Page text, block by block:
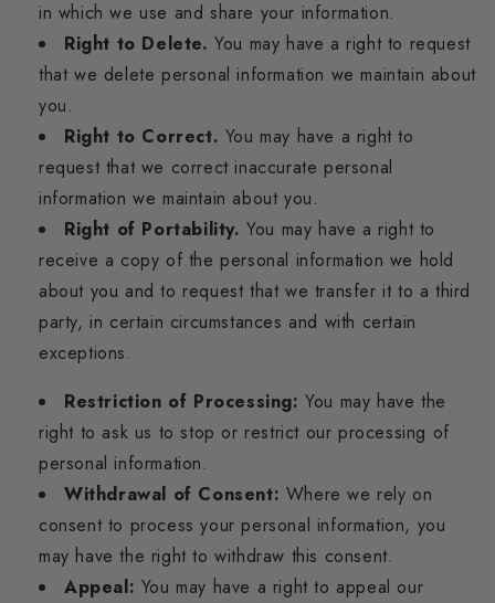
in which we use and share your information.
Right to Delete. You may have a right to request
that we delete personal information we maintain about
you.
Right to Correct. You may have a right to
request that we correct inaccurate personal
information we maintain about you.
Right of Portability. You may have a right to
receive a copy of the personal information we hold
about you and to request that we transfer it to a third
party, in certain circumstances and with certain
exceptions.
Restriction of Processing: You may have the
right to ask us to stop or restrict our processing of
personal information.
Withdrawal of Consent: Where we rely on
consent to process your personal information, you
may have the right to withdraw this consent.
Appeal: You may have a right to appeal our